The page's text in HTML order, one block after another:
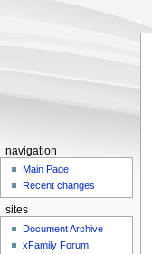
navigation
Main Page
Recent changes
sites
Document Archive
xFamily Forum